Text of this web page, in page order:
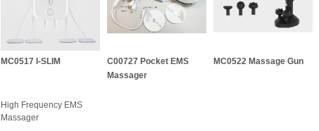
MC0517 I-SLIM
High Frequency EMS
Massager
C00727 Pocket EMS
Massager
MC0522 Massage Gun